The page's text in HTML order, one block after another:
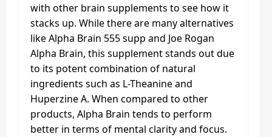
with other brain supplements to see how it
stacks up. While there are many alternatives
like Alpha Brain 555 supp and Joe Rogan
Alpha Brain, this supplement stands out due
to its potent combination of natural
ingredients such as L-Theanine and
Huperzine A. When compared to other
products, Alpha Brain tends to perform
better in terms of mental clarity and focus.